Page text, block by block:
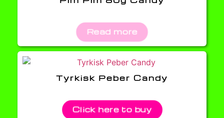
Read more
Tyrkisk Peber Candy
Click here to buy